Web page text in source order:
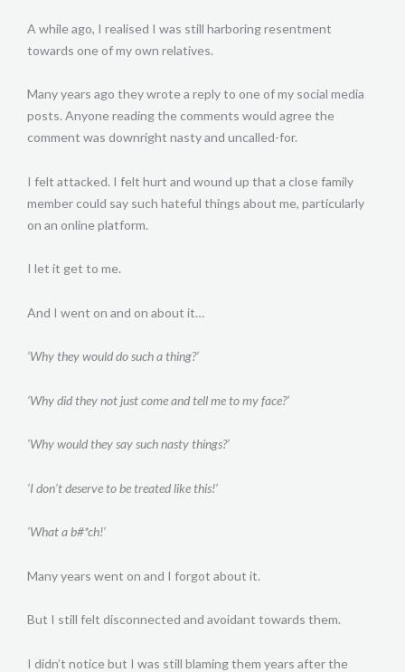
A while ago, I realised I was still harboring resentment
towards one of my own relatives.
Many years ago they wrote a reply to one of my social media
posts. Anyone reading the comments would agree the
comment was downright nasty and uncalled-for.
I felt attacked. I felt hurt and wound up that a close family
member could say such hateful things about me, particularly
on an online platform.
I let it get to me.
And I went on and on about it…
‘Why they would do such a thing?’
‘Why did they not just come and tell me to my face?’
‘Why would they say such nasty things?’
‘I don’t deserve to be treated like this!’
‘What a b#*ch!’
Many years went on and I forgot about it.
But I still felt disconnected and avoidant towards them.
I didn’t notice but I was still blaming them years after the